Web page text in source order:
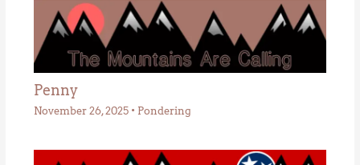
Penny
November 26, 2025 • Pondering